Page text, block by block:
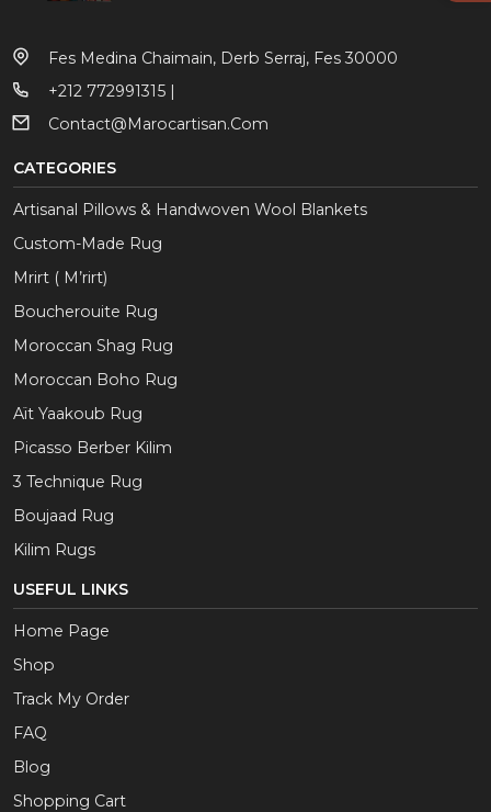
Fes Medina Chaimain, Derb Serraj, Fes 30000
+212 772991315 |
Contact@marocartisan.com
CATEGORIES
Artisanal Pillows & Handwoven Wool Blankets
Custom-Made Rug
Mrirt ( M’rirt)
Boucherouite Rug
Moroccan Shag Rug
Moroccan Boho Rug
Aït Yaakoub Rug
Picasso Berber Kilim
3 Technique Rug
Boujaad Rug
Kilim Rugs
USEFUL LINKS
Home Page
Shop
Track My Order
FAQ
Blog
Shopping Cart